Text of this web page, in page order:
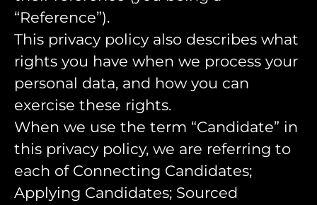
“Reference”).
This privacy policy also describes what
rights you have when we process your
personal data, and how you can
exercise these rights.
When we use the term “Candidate” in
this privacy policy, we are referring to
each of Connecting Candidates;
Applying Candidates; Sourced